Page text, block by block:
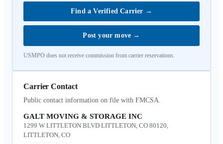
Find a Verified Carrier →
Post your move →
USMPO does not receive commission from carrier reservations.
Carrier Contact
Public contact information on file with FMCSA.
GALT MOVING & STORAGE INC
1299 W LITTLETON BLVD LITTLETON, CO 80120,
LITTLETON, CO